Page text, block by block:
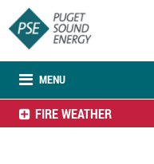
MENU
FIRE WEATHER